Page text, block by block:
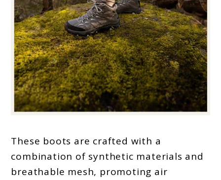
These boots are crafted with a
combination of synthetic materials and
breathable mesh, promoting air